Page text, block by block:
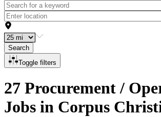
Search
Toggle filters
27 Procurement /
Jobs in Corpus